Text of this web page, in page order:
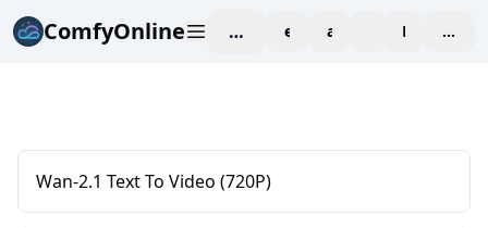
ComfyOnline workspaceexploreaffiliate blogPricing
Wan-2.1 Text To Video (720P)